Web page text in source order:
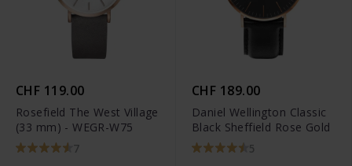
CHF 119.00
Rosefield The West Village
(33 mm) - WEGR-W75
7
CHF 189.00
Daniel Wellington Classic
Black Sheffield Rose Gold
5